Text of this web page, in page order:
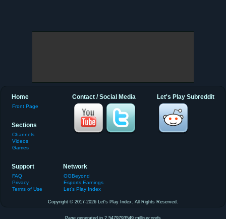
Let's Play Subreddit
Contact / Social Media
Home
Front Page
Sections
Channels
Videos
Games
Support
FAQ
Privacy
Terms of Use
Network
GGBeyond
Esports Earnings
Let's Play Index
Copyright © 2017-2026 Let's Play Index. All Rights Reserved.
Page generated in 2.5479793549 milliseconds